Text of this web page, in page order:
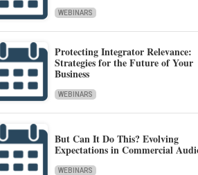
WEBINARS
Protecting Integrator Relevance:
Strategies for the Future of Your
Business
WEBINARS
But Can It Do This? Evolving
Expectations in Commercial
WEBINARS